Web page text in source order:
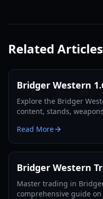
Related Articles
Bridger Western
Explore the Bridger
content, stands,
Read More
Bridger Western
Master trading in
comprehensive guide